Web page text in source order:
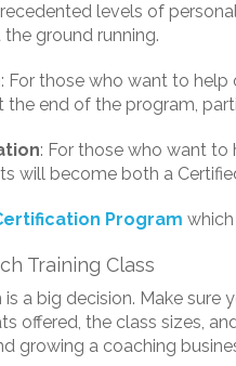
levels of
ground running.
: For those who want to help
the end of the program,
: For those who want
will become both a
Program
Training Class
a big decision. Make
offered, the class sizes,
growing a coaching